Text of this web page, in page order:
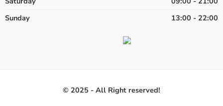
Sunday
13:00 - 22:00
© 2025 - All Right reserved!